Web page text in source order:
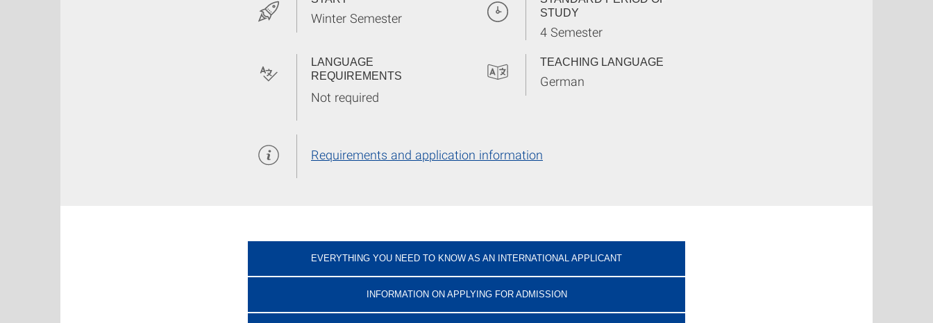
Winter Semester
STUDY
4 Semester
LANGUAGE
REQUIREMENTS
Not required
TEACHING LANGUAGE
German
Requirements and application information
EVERYTHING YOU NEED TO KNOW AS AN INTERNATIONAL APPLICANT
INFORMATION ON APPLYING FOR ADMISSION